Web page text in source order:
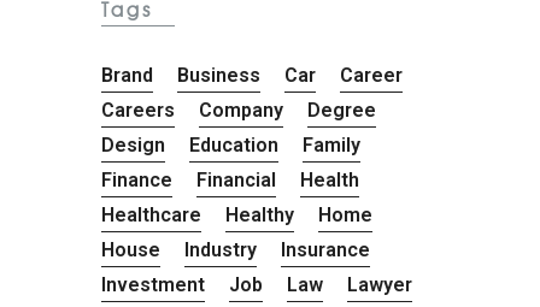
Tags
Brand Business Car
Career
Careers
Company
Degree
Design
Education
Family
Finance
Financial
Health
Healthcare
Healthy
Home
House
Industry
Insurance
Investment
Job Law
Lawyer